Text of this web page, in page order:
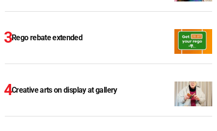
Rego rebate extended
Creative arts on display at gallery